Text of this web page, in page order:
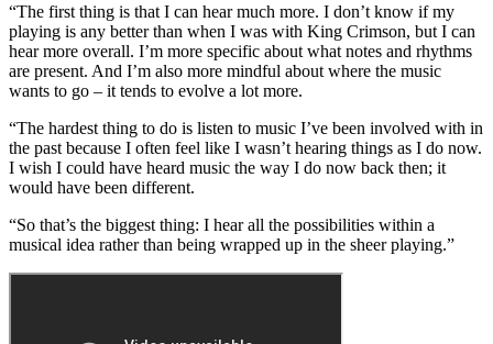
“The first thing is that I can hear much more. I don’t know if my
playing is any better than when I was with King Crimson, but I can
hear more overall. I’m more specific about what notes and rhythms
are present. And I’m also more mindful about where the music
wants to go – it tends to evolve a lot more.
“The hardest thing to do is listen to music I’ve been involved with in
the past because I often feel like I wasn’t hearing things as I do now.
I wish I could have heard music the way I do now back then; it
would have been different.
“So that’s the biggest thing: I hear all the possibilities within a
musical idea rather than being wrapped up in the sheer playing.”